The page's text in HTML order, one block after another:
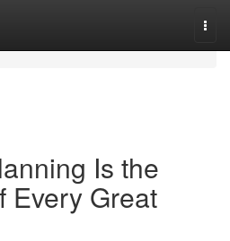
Is the
Every Great